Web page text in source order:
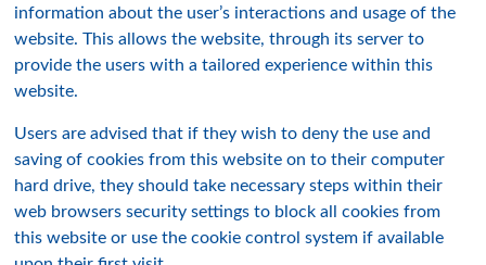
information about the user’s interactions and usage of the
website. This allows the website, through its server to
provide the users with a tailored experience within this
website.
Users are advised that if they wish to deny the use and
saving of cookies from this website on to their computer
hard drive, they should take necessary steps within their
web browsers security settings to block all cookies from
this website or use the cookie control system if available